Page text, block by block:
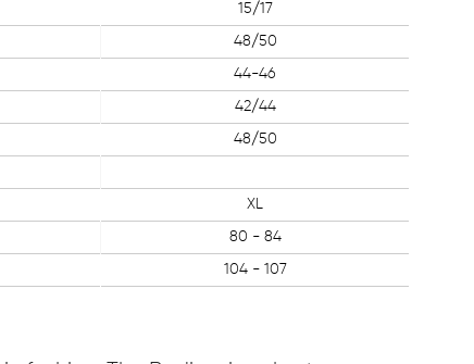
15/17
48/50
44-46
42/44
48/50
XL
80 - 84
104 - 107